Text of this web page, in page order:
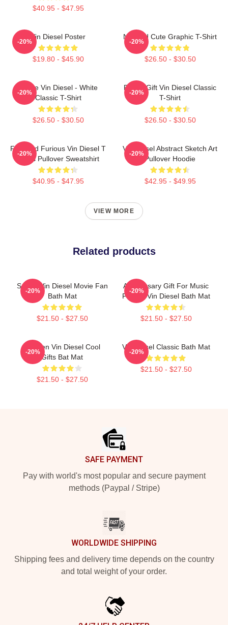
$40.95 - $47.95
Vin Diesel Poster
$19.80 - $45.90
-20%
Needed Cute Graphic T-Shirt
$26.50 - $30.50
-20%
I Love Vin Diesel - White
Classic T-Shirt
$26.50 - $30.50
-20%
Funny Gift Vin Diesel Classic
T-Shirt
$26.50 - $30.50
-20%
Fast And Furious Vin Diesel T
Shirts Pullover Sweatshirt
$40.95 - $47.95
-20%
Vin Diesel Abstract Sketch Art
Pullover Hoodie
$42.95 - $49.95
-20%
VIEW MORE
Related products
Secret Vin Diesel Movie Fan
Bath Mat
$21.50 - $27.50
-20%
Anniversary Gift For Music
Fan By Vin Diesel Bath Mat
$21.50 - $27.50
-20%
Women Vin Diesel Cool
Gifts Bat Mat
$21.50 - $27.50
-20%
Vin Diesel Classic Bath Mat
$21.50 - $27.50
-20%
SAFE PAYMENT
Pay with world's most popular and secure payment
methods (Paypal / Stripe)
WORLDWIDE SHIPPING
Shipping fees and delivery time depends on the country
and total weight of your order.